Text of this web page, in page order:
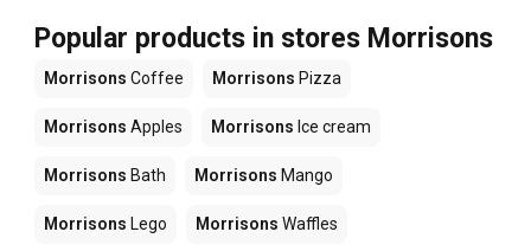
Popular products in stores Morrisons
Morrisons Coffee Morrisons Pizza
Morrisons Apples Morrisons Ice cream
Morrisons Bath Morrisons Mango
Morrisons Lego Morrisons Waffles